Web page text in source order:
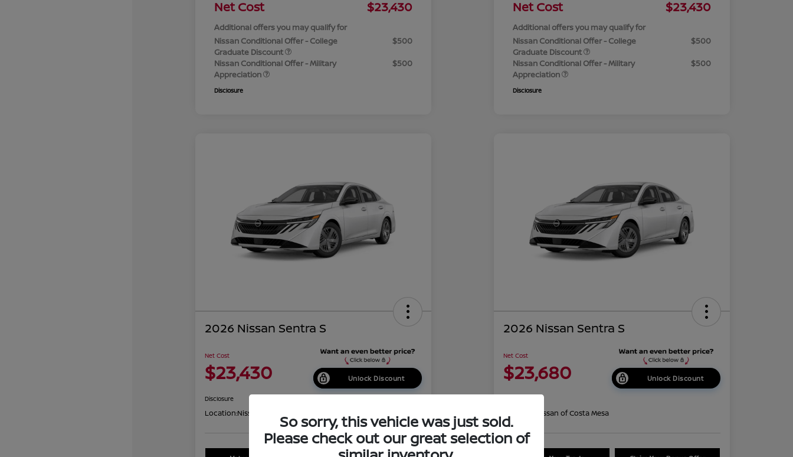
Net Cost
$23,430
Additional offers you may qualify for
Nissan Conditional Offer - College
Graduate Discount
$500
Nissan Conditional Offer - Military
Appreciation
$500
Disclosure
Net Cost
$23,430
Additional offers you may qualify for
Nissan Conditional Offer - College
Graduate Discount
$500
Nissan Conditional Offer - Military
Appreciation
$500
Disclosure
2026 Nissan Sentra S
Net Cost
$23,430 Unlock Discount
Disclosure
Location:Nissan of Costa Mesa
2026 Nissan Sentra S
Net Cost
$23,680 Unlock Discount
Nissan of Costa Mesa
So sorry, this vehicle was just sold.
Please check out our great selection of